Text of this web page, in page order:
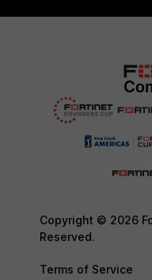
Copyright © 2026
Reserved.
Terms of Service